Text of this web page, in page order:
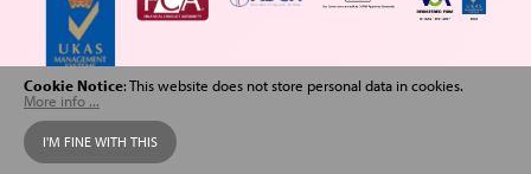
Copyright © 2026 Wet Pets Conversions. All Rights Reserved.
Web design
Cookie Notice: This website does not store personal data in cookies.
More info ...
I'M FINE WITH THIS